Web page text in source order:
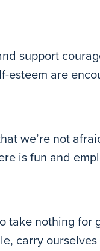
support
esteem are
we’re not
is fun and
take nothing for
carry